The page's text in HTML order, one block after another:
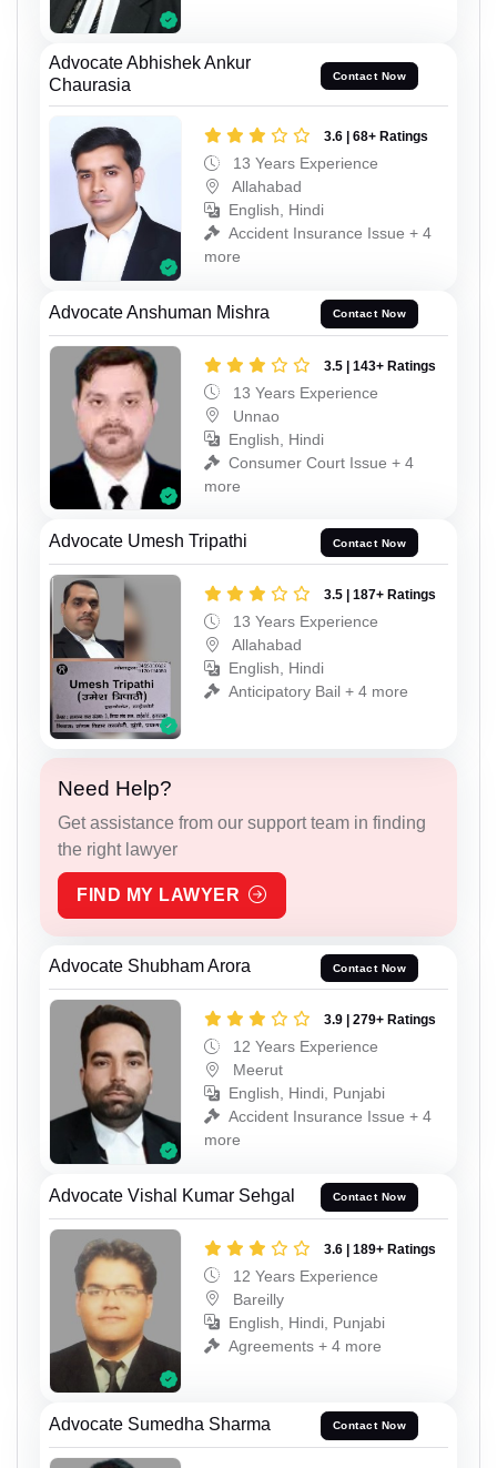
Advocate Abhishek Ankur
Chaurasia
Contact Now
3.6 | 68+ Ratings
13 Years Experience
Allahabad
English, Hindi
Accident Insurance Issue + 4
more
Advocate Anshuman Mishra Contact Now
3.5 | 143+ Ratings
13 Years Experience
Unnao
English, Hindi
Consumer Court Issue + 4
more
Advocate Umesh Tripathi Contact Now
3.5 | 187+ Ratings
13 Years Experience
Allahabad
English, Hindi
Anticipatory Bail + 4 more
Need Help?
Get assistance from our support team in finding
the right lawyer
FIND MY LAWYER
Advocate Shubham Arora Contact Now
3.9 | 279+ Ratings
12 Years Experience
Meerut
English, Hindi, Punjabi
Accident Insurance Issue + 4
more
Advocate Vishal Kumar Sehgal Contact Now
3.6 | 189+ Ratings
12 Years Experience
Bareilly
English, Hindi, Punjabi
Agreements + 4 more
Advocate Sumedha Sharma Contact Now